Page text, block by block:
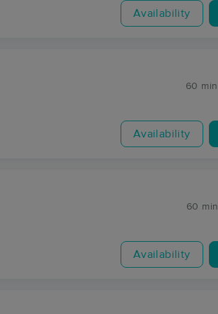
Availability
60 min
Availability
60 min
Availability